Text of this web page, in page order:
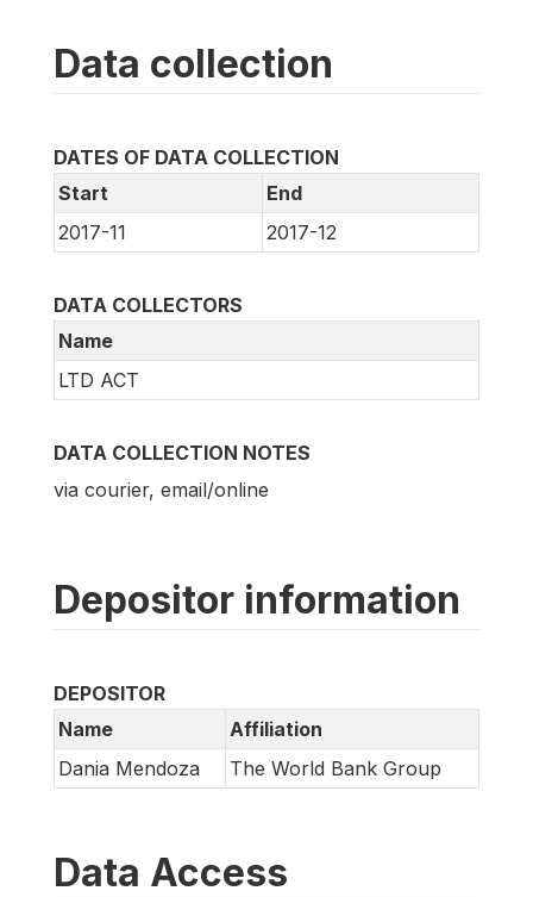
Data collection
DATES OF DATA COLLECTION
Start
End
2017-11
2017-12
DATA COLLECTORS
Name
LTD ACT
DATA COLLECTION NOTES
via courier, email/online
Depositor information
DEPOSITOR
Name
Affiliation
Dania Mendoza
The World Bank Group
Data Access